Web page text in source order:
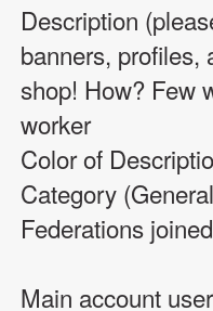
Description
banners, profiles,
shop! How? Few
worker
Color of
Category
Federations
Main account